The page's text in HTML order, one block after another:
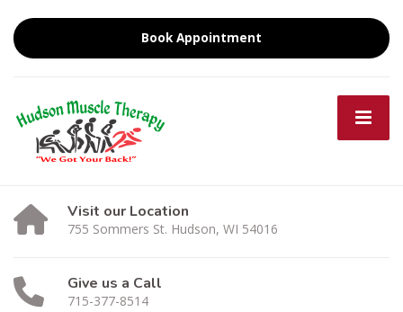
Book Appointment
Visit our Location
755 Sommers St. Hudson, WI 54016
Give us a Call
715-377-8514